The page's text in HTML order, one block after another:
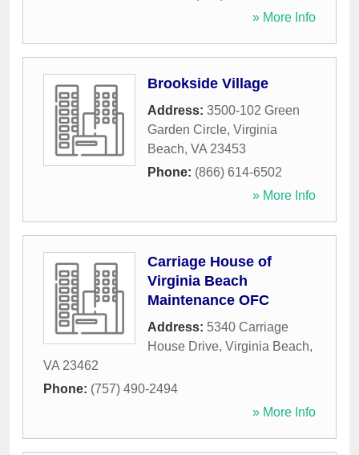
» More Info
Brookside Village
Address: 3500-102 Green
Garden Circle, Virginia
Beach, VA 23453
Phone: (866) 614-6502
» More Info
Carriage House of
Virginia Beach
Maintenance OFC
Address: 5340 Carriage
House Drive, Virginia Beach,
VA 23462
Phone: (757) 490-2494
» More Info